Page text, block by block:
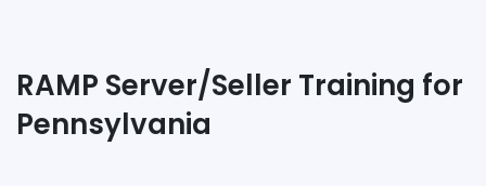
RAMP Server/Seller Training for
Pennsylvania